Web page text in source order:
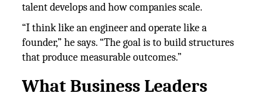
talent develops and how companies scale.
“I think like an engineer and operate like a
founder,” he says. “The goal is to build structures
that produce measurable outcomes.”
What Business Leaders